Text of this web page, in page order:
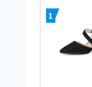
1